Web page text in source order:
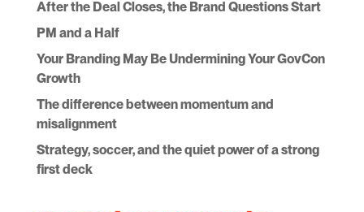
After the Deal Closes, the Brand Questions Start
PM and a Half
Your Branding May Be Undermining Your GovCon
Growth
The difference between momentum and
misalignment
Strategy, soccer, and the quiet power of a strong
first deck